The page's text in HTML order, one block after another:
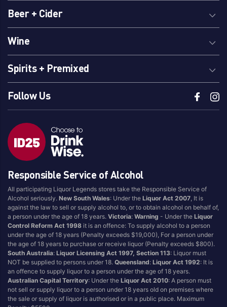
Beer + Cider
Wine
Spirits + Premixed
Follow Us
Responsible Service of Alcohol
All participating Liquor Legends stores take the Responsible Service of
Alcohol seriously.New South Wales: Under theLiquor Act 2007 , It is
against the law to sell or supply alcohol to, or to obtain alcohol on behalf of,
a person under the age of 18 years.Victoria:Warning - Under theLiquor
Control Reform Act 1998 it is an offence: To supply alcohol to a person
under the age of 18 years (Penalty exceeds $19,000), For a person under
the age of 18 years to purchase or receive liquor (Penalty exceeds $800).
South Australia:Liquor Licensing Act 1997, Section 113: Liquor must
NOT be supplied to persons under 18.Queensland:Liquor Act 1992: It is
an offence to supply liquor to a person under the age of 18 years.
Australian Capital Territory: Under theLiquor Act 2010: A person must
not sell or supply liquor to a person under 18 years old on premises where
the sale or supply of liquor is authorised or in a public place. Maximum